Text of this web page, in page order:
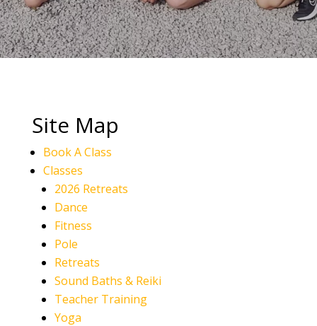
Site Map
Book A Class
Classes
2026 Retreats
Dance
Fitness
Pole
Retreats
Sound Baths & Reiki
Teacher Training
Yoga